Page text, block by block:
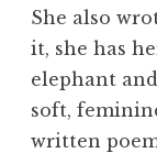
She also
it, she has
elephant
soft,
written